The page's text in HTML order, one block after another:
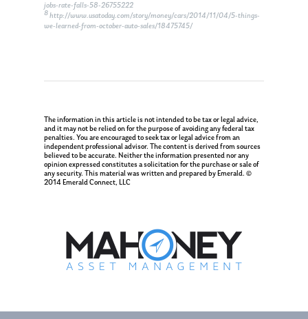
jobs-rate-falls-58-26755222
8http://www.usatoday.com/story/money/cars/2014/11/04/5-things-
we-learned-from-october-auto-sales/18475745/
The information in this article is not intended to be tax or legal advice,
and it may not be relied on for the purpose of avoiding any federal tax
penalties. You are encouraged to seek tax or legal advice from an
independent professional advisor. The content is derived from sources
believed to be accurate. Neither the information presented nor any
opinion expressed constitutes a solicitation for the purchase or sale of
any security. This material was written and prepared by Emerald. ©
2014 Emerald Connect, LLC